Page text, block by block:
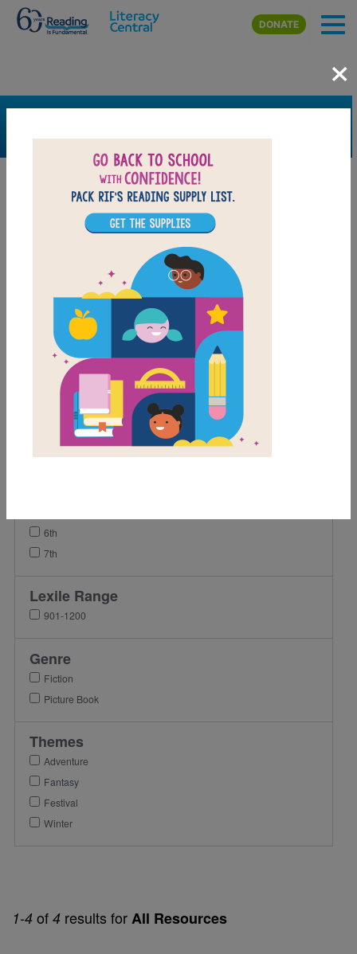
Skip to main content
DONATE
1-4 of 4 results forAll Resources
×
FILTER
Support Material
Support Material Types
Game
Grades
2nd
6th
7th
Lexile Range
901-1200
Genre
Fiction
Picture Book
Themes
Adventure
Fantasy
Festival
Winter